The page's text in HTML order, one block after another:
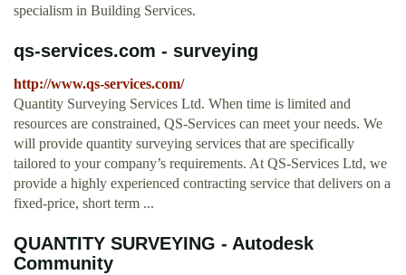
specialism in Building Services.
qs-services.com - surveying
http://www.qs-services.com/
Quantity Surveying Services Ltd. When time is limited and
resources are constrained, QS-Services can meet your needs. We
will provide quantity surveying services that are specifically
tailored to your company’s requirements. At QS-Services Ltd, we
provide a highly experienced contracting service that delivers on a
fixed-price, short term ...
QUANTITY SURVEYING - Autodesk
Community